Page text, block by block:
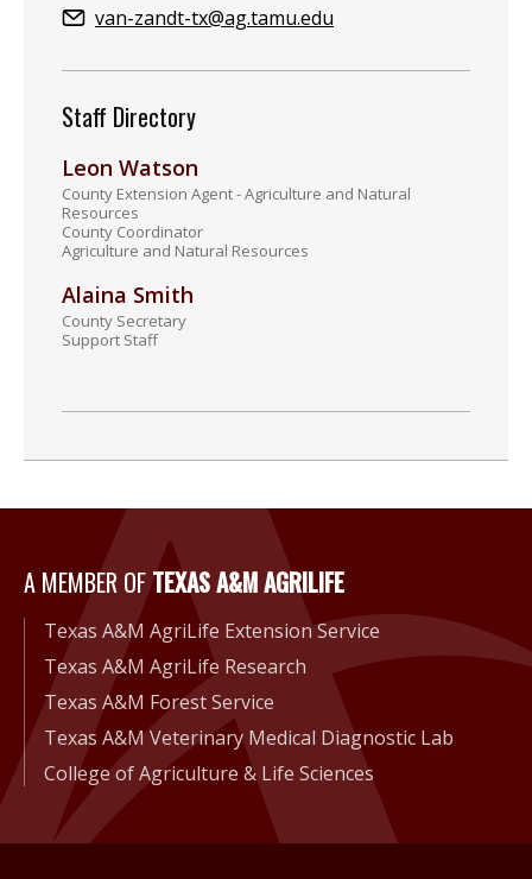
Email:van-zandt-tx@ag.tamu.edu
Staff Directory
Leon Watson
County Extension Agent - Agriculture and Natural
Resources
County Coordinator
Agriculture and Natural Resources
Alaina Smith
County Secretary
Support Staff
A Member of Texas A&M
A MEMBER OFTEXAS A&M AGRILIFE
Texas A&M AgriLife Extension Service
Texas A&M AgriLife Research
Texas A&M Forest Service
Texas A&M Veterinary Medical Diagnostic Lab
College of Agriculture & Life Sciences